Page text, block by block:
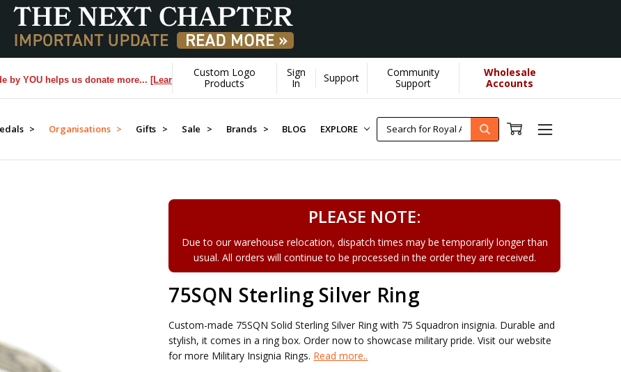
helps us donate more...[Learn More]
Custom Logo
Products
Sign
In
Support
Community
Support
Wholesale
Accounts
> Organisations > Gifts > Sale > Brands > BLOG EXPLORE
PLEASE NOTE:
Due to our warehouse relocation, dispatch times may be temporarily longer than
usual. All orders will continue to be processed in the order they are received.
75SQN Sterling Silver Ring
Custom-made 75SQN Solid Sterling Silver Ring with 75 Squadron insignia. Durable and
stylish, it comes in a ring box. Order now to showcase military pride. Visit our website
for more Military Insignia Rings. Read more..